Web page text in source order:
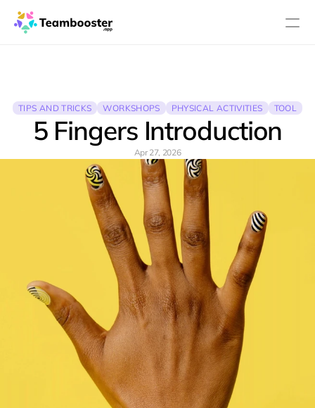
Content
RESOURCES
TIPS AND TRICKS WORKSHOPS PHYSICAL ACTIVITIES TOOL
5 Fingers Introduction
Apr 27, 2026